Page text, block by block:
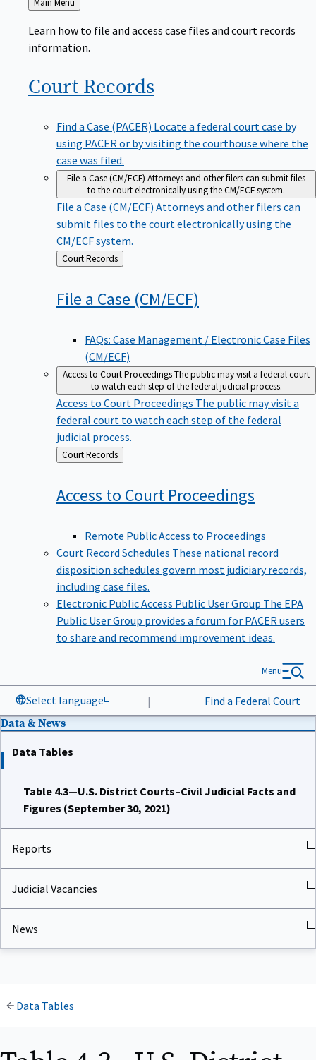
Back
to
Main Menu
Learn how to file and access case files and court records
information.
Court Records
Find a Case (PACER) Locate a federal court case by
using PACER or by visiting the courthouse where the
case was filed.
File a Case (CM/ECF) Attorneys and other filers can submit files
to the court electronically using the CM/ECF system.
File a Case (CM/ECF) Attorneys and other filers can
submit files to the court electronically using the
CM/ECF system.
Back
to
Court Records
File a Case (CM/ECF)
FAQs: Case Management / Electronic Case Files
(CM/ECF)
Access to Court ProceedingsThe public may visit a federal court
to watch each step of the federal judicial process.
Access to Court Proceedings The public may visit a
federal court to watch each step of the federal
judicial process.
Back
to
Court Records
Access to Court Proceedings
Remote Public Access to Proceedings
Court Record Schedules These national record
disposition schedules govern most judiciary records,
including case files.
Electronic Public Access Public User Group The EPA
Public User Group provides a forum for PACER users
to share and recommend improvement ideas.
Select language | Find a Federal Court
Menu
Data & News
Data Tables
Table 4.3—U.S. District Courts–Civil Judicial Facts and
Figures (September 30, 2021)
Reports
Judicial Vacancies
News
Data Tables